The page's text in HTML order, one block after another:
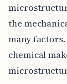
the
many
chemical